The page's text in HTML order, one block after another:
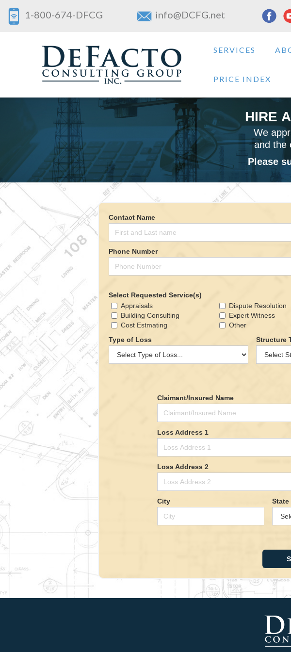
1-800-674-DFCG info@DCFG.net
SERVICES
PRICE INDEX
HIRE
We
and the
Please
Contact Name
Phone Number
Select Requested Service(s)
Appraisals
Building Consulting
Cost Estmating
Dispute Resolution
Expert Witness
Other
Type of Loss Structure
Claimant/Insured Name
Loss Address 1
Loss Address 2
City State